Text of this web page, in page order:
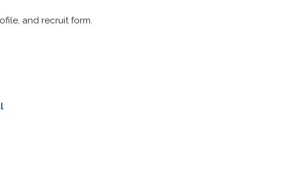
and recruit form.